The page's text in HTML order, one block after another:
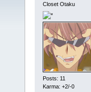
Closet Otaku
Posts: 11
Karma: +2/-0